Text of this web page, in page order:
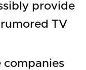
provide
TV
companies